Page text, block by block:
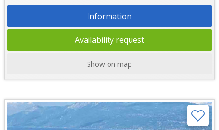
Information
Availability request
Show on map